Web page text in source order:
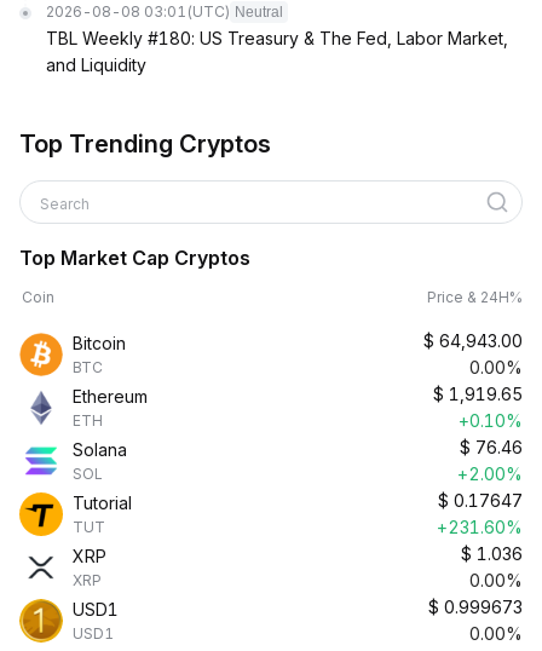
2026-08-08 03:01 (UTC) Neutral
TBL Weekly #180: US Treasury & The Fed, Labor Market,
and Liquidity
Top Trending Cryptos
Search
Top Market Cap Cryptos
Coin Price & 24H%
Bitcoin
BTC
$ 64,943.00
0.00%
Ethereum
ETH
$ 1,919.65
+0.10%
Solana
SOL
$ 76.46
+2.00%
Tutorial
TUT
$ 0.17647
+231.60%
XRP
XRP
$ 1.036
0.00%
USD1
USD1
$ 0.999673
0.00%